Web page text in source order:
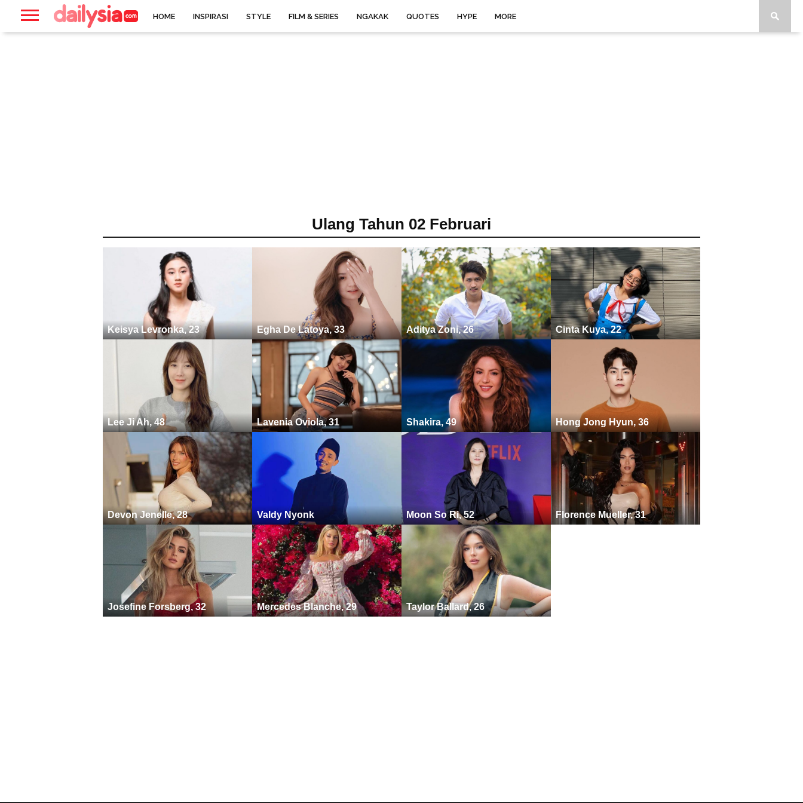
HOME INSPIRASI STYLE FILM & SERIES NGAKAK QUOTES HYPE MORE
Ulang Tahun 02 Februari
Keisya Levronka, 23 Egha De Latoya, 33 Aditya Zoni, 26 Cinta Kuya, 22
Lee Ji Ah, 48 Lavenia Oviola, 31 Shakira, 49 Hong Jong Hyun, 36
Devon Jenelle, 28 Valdy Nyonk Moon So Ri, 52 Florence Mueller, 31
Josefine Forsberg, 32 Mercedes Blanche, 29 Taylor Ballard, 26